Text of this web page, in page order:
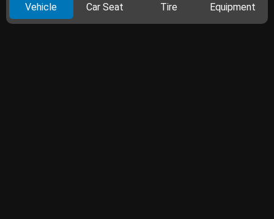
Vehicle Car Seat Tire Equipment